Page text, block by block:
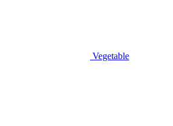
Vegetable